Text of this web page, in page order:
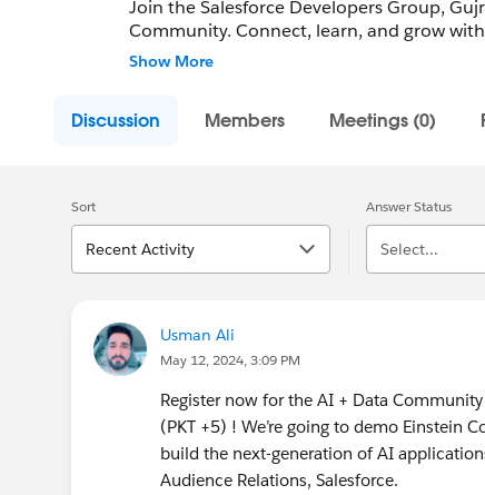
Join the Salesforce Developers Group,
Community. Connect, learn, and grow
and support career advancement.
Community Group Leader: Usman Ali
Show More
Discussion Members Meetings (0)
Sort
Recent Activity
Answer Status
Select...
Usman Ali
May 12, 2024, 3:09 PM
Register now for the AI + Data
(PKT +5) ! We’re going to demo Einstein
build the next-generation of AI
Audience Relations, Salesforce.